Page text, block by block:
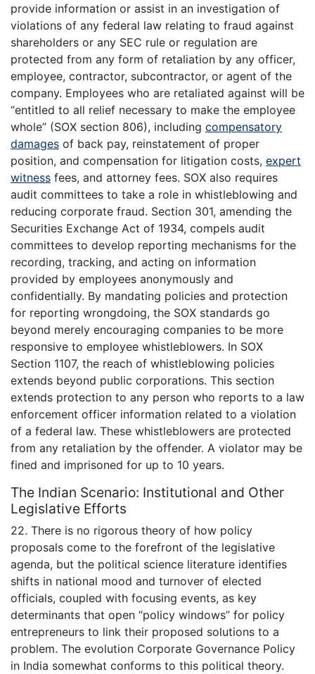
provide information or assist in an investigation of
violations of any federal law relating to fraud against
shareholders or any SEC rule or regulation are
protected from any form of retaliation by any officer,
employee, contractor, subcontractor, or agent of the
company. Employees who are retaliated against will be
“entitled to all relief necessary to make the employee
whole” (SOX section 806), including compensatory
damages of back pay, reinstatement of proper
position, and compensation for litigation costs, expert
witness fees, and attorney fees. SOX also requires
audit committees to take a role in whistleblowing and
reducing corporate fraud. Section 301, amending the
Securities Exchange Act of 1934, compels audit
committees to develop reporting mechanisms for the
recording, tracking, and acting on information
provided by employees anonymously and
confidentially. By mandating policies and protection
for reporting wrongdoing, the SOX standards go
beyond merely encouraging companies to be more
responsive to employee whistleblowers. In SOX
Section 1107, the reach of whistleblowing policies
extends beyond public corporations. This section
extends protection to any person who reports to a law
enforcement officer information related to a violation
of a federal law. These whistleblowers are protected
from any retaliation by the offender. A violator may be
fined and imprisoned for up to 10 years.
The Indian Scenario: Institutional and Other
Legislative Efforts
22. There is no rigorous theory of how policy
proposals come to the forefront of the legislative
agenda, but the political science literature identifies
shifts in national mood and turnover of elected
officials, coupled with focusing events, as key
determinants that open “policy windows” for policy
entrepreneurs to link their proposed solutions to a
problem. The evolution Corporate Governance Policy
in India somewhat conforms to this political theory.